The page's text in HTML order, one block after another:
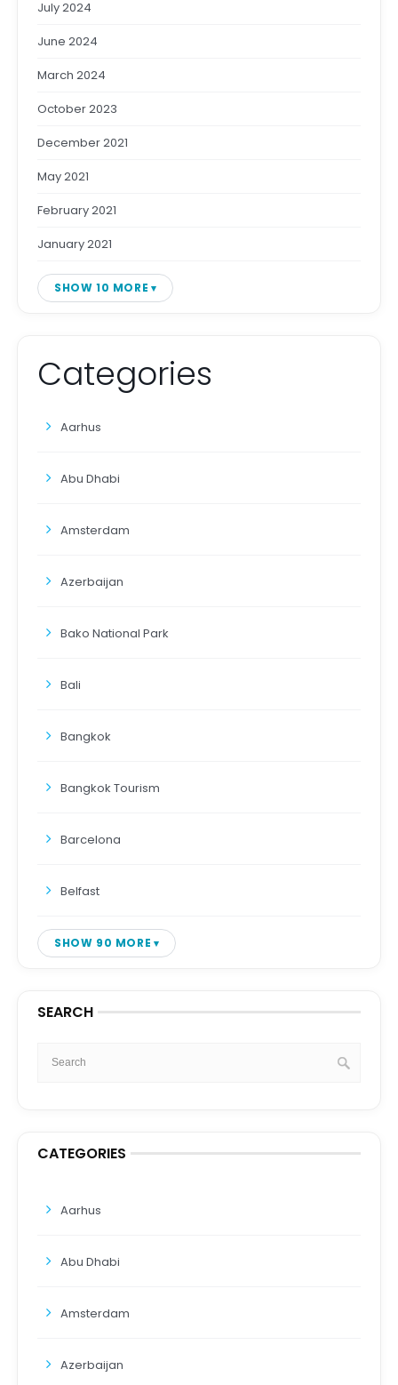
July 2024
June 2024
March 2024
October 2023
December 2021
May 2021
February 2021
January 2021
SHOW 10 MORE
Categories
Aarhus
Abu Dhabi
Amsterdam
Azerbaijan
Bako National Park
Bali
Bangkok
Bangkok Tourism
Barcelona
Belfast
SHOW 90 MORE
SEARCH
CATEGORIES
Aarhus
Abu Dhabi
Amsterdam
Azerbaijan